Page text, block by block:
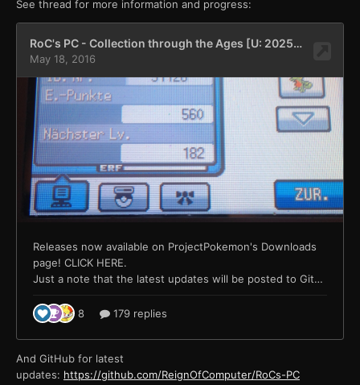
See thread for more information and progress:
And GitHub for latest
updates: https://github.com/ReignOfComputer/RoCs-PC